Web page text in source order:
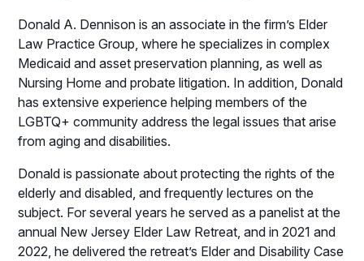
Donald A. Dennison is an associate in the firm’s Elder
Law Practice Group, where he specializes in complex
Medicaid and asset preservation planning, as well as
Nursing Home and probate litigation. In addition, Donald
has extensive experience helping members of the
LGBTQ+ community address the legal issues that arise
from aging and disabilities.
Donald is passionate about protecting the rights of the
elderly and disabled, and frequently lectures on the
subject. For several years he served as a panelist at the
annual New Jersey Elder Law Retreat, and in 2021 and
2022, he delivered the retreat’s Elder and Disability Case